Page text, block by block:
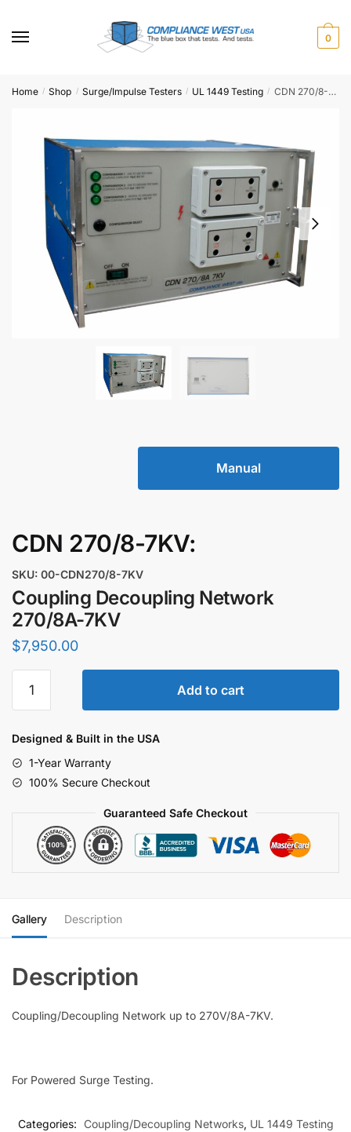
navigation
content
0
Home / Shop / Surge/Impulse Testers / UL 1449 Testing / CDN 270/8-7KV
Manual
CDN 270/8-7KV:
SKU: 00-CDN270/8-7KV
Coupling Decoupling Network
270/8A-7KV
$7,950.00
Decoupling
270/8A-
quantity
Add to cart
Designed & Built in the USA
1-Year Warranty
100% Secure Checkout
Guaranteed Safe Checkout
Gallery Description
Coupling/Decoupling Network up to 270V/8A-7KV.
For Powered Surge Testing.
Categories: Coupling/Decoupling Networks, UL 1449 Testing